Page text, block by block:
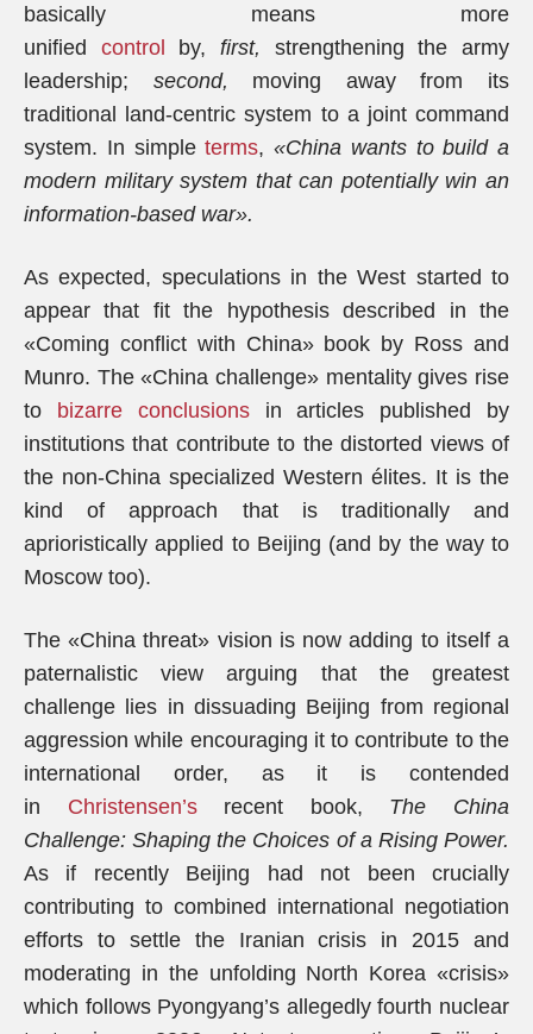
basically means more
unified control by,first,
strengthening the army
leadership; second, moving away from its
traditional land-centric system to a joint command
system. In simpleterms, «China wants to build a
modern military system that can potentially win an
information-based war».
As expected, speculations in the West started to
appear that fit the hypothesis described in the
«Coming conflict with China» book by Ross and
Munro. The «China challenge» mentality gives rise
to
bizarre conclusionsin articles published by
institutions that contribute to the distorted views of
the non-China specialized Western élites. It is the
kind of approach that is traditionally and
aprioristically applied to Beijing (and by the way to
Moscow too).
The «China threat» vision is now adding to itself a
paternalistic view arguing that the greatest
challenge lies in dissuading Beijing from regional
aggression while encouraging it to contribute to the
international order, as it is contended
in Christensen’srecent book, The China
Challenge: Shaping the Choices of a Rising Power.
As if recently Beijing had not been crucially
contributing to combined international negotiation
efforts to settle the Iranian crisis in 2015 and
moderating in the unfolding North Korea «crisis»
which follows Pyongyang’s allegedly fourth nuclear